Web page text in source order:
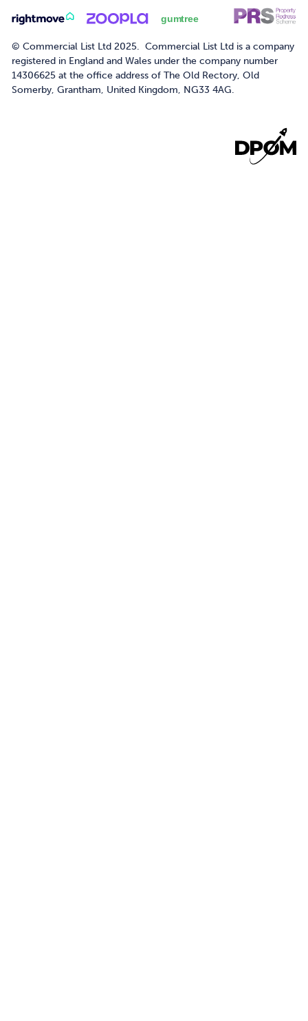
© Commercial List Ltd 2025. Commercial List Ltd is a company
registered in England and Wales under the company number
14306625 at the office address of The Old Rectory, Old
Somerby, Grantham, United Kingdom, NG33 4AG.